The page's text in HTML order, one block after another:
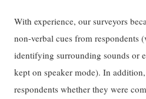
With experience, our surveyors
non-verbal cues from respondents
identifying surrounding sounds or
kept on speaker mode). In
respondents whether they were